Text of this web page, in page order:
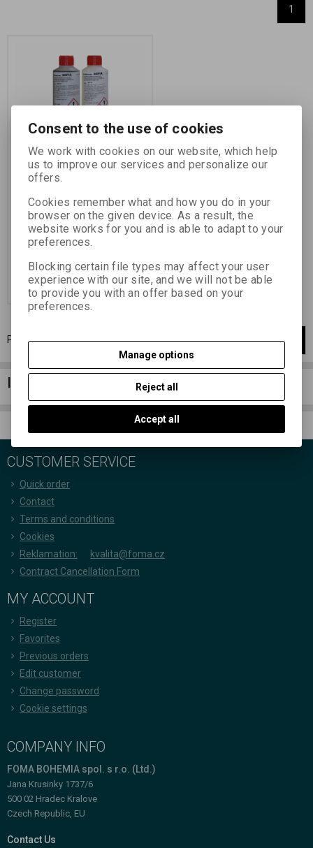
1
FOMATONER SEPIA 2x
250 ml
two-bath toner concentrate
(yellowish-brown)
18,05 EUR(78,750 PLN)
without VAT (sales tax):)
Add to Cart
Page1of1 1items total
Information column
CUSTOMER SERVICE
Quick order
Contact
Terms and conditions
Cookies
Reklamation:
kvalita@foma.cz
Contract Cancellation Form
MY ACCOUNT
Register
Favorites
Previous orders
Edit customer
Change password
Cookie settings
COMPANY INFO
FOMA BOHEMIA spol. s r.o. (Ltd.)
Jana Krusinky 1737/6
500 02 Hradec Kralove
Czech Republic, EU
Contact Us
Consent to the use of cookies
We work with cookies on our website, which help
us to improve our services and personalize our
offers.
Cookies remember what and how you do in your
browser on the given device. As a result, the
website works for you and is able to adapt to your
preferences.
Blocking certain file types may affect your user
experience with our site, and we will not be able
to provide you with an offer based on your
preferences.
Manage options
Reject all
Accept all